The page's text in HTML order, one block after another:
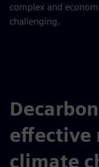
complex and
challenging.
effective
climate